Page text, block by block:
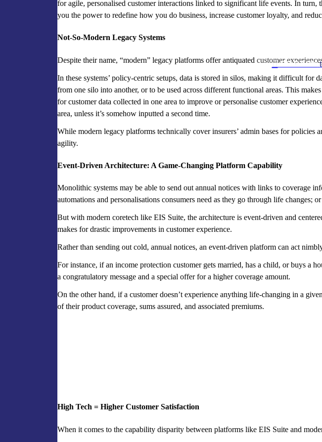
for agile, personalised customer interactions linked to significant life events. In turn,
you the power to redefine how you do business, increase customer loyalty, and
Not-So-Modern Legacy Systems
Despite their name, “modern” legacy platforms offer antiquated customer
In these systems’ policy-centric setups, data is stored in silos, making it difficult for
from one silo into another, or to be used across different functional areas. This
for customer data collected in one area to improve or personalise customer
area, unless it’s somehow inputted a second time.
While modern legacy platforms technically cover insurers’ admin bases for
agility.
Event-Driven Architecture: A Game-Changing Platform Capability
Monolithic systems may be able to send out annual notices with links to coverage
automations and personalisations consumers need as they go through life changes;
But with modern coretech like EIS Suite, the architecture is event-driven and
makes for drastic improvements in customer experience.
Rather than sending out cold, annual notices, an event-driven platform can act
For instance, if an income protection customer gets married, has a child, or buys a
a congratulatory message and a special offer for a higher coverage amount.
On the other hand, if a customer doesn’t experience anything life-changing in a
of their product coverage, sums assured, and associated premiums.
High Tech = Higher Customer Satisfaction
When it comes to the capability disparity between platforms like EIS Suite and
 GO BACK